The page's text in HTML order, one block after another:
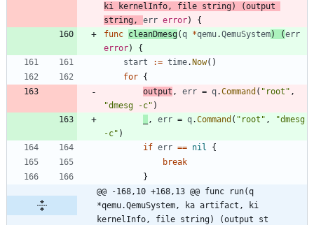
ki
kernelInfo , file string) (output
string , err error)
{
func cleanDmesg(q *qemu.QemuSystem) (err
error)
{
start
:= time.Now( )
for {
output , err = q.Command ( "root" ,
"dmesg -c" )
, err = q.Command ( "root" ,
"dmesg
-c" )
if err == nil
{
break
}
@@ -168,10 +168,13 @@ func run(q
*qemu.QemuSystem, ka artifact, ki
kernelInfo, file string) (output st